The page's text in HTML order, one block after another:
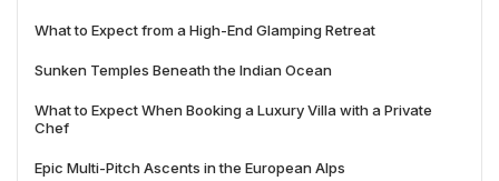
What to Expect from a High-End Glamping Retreat
Sunken Temples Beneath the Indian Ocean
What to Expect When Booking a Luxury Villa with a Private
Chef
Epic Multi-Pitch Ascents in the European Alps